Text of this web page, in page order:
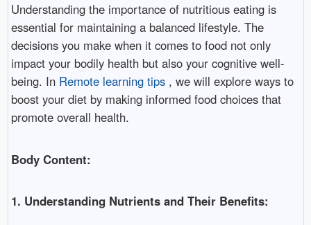
Understanding the importance of nutritious eating is
essential for maintaining a balanced lifestyle. The
decisions you make when it comes to food not only
impact your bodily health but also your cognitive well-
being. In Remote learning tips, we will explore ways to
boost your diet by making informed food choices that
promote overall health.
Body Content:
1. Understanding Nutrients and Their Benefits: